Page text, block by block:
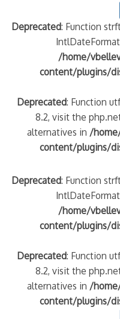
Deprecated: Function
/home/
content/plugins/
Deprecated: Function
8.2, visit the
alternatives in /
content/plugins/
Deprecated: Function
/home/
content/plugins/
Deprecated: Function
8.2, visit the
alternatives in /
content/plugins/